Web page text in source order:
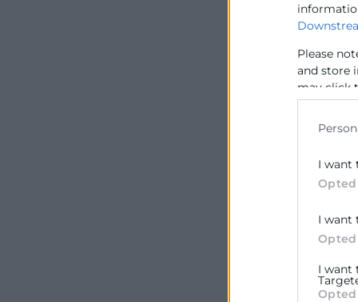
Please
and store
may click
data for
I want
Opted
I want
Opted
I want
Opted